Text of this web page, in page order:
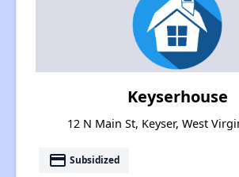
Keyserhouse
12 N Main St, Keyser, West
payment Subsidized